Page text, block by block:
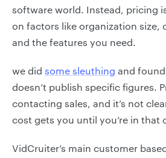
software world. Instead, pricing
on factors like organization size,
and the features you need.
we did some sleuthing and
doesn’t publish specific figures.
contacting sales, and it’s not
cost gets you until you’re in that
VidCruiter’s main customer